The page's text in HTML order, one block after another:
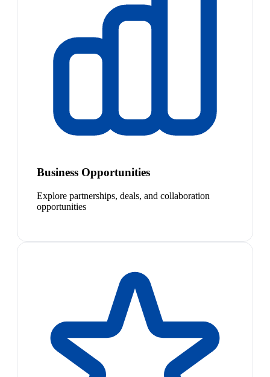
Business Opportunities
Explore partnerships, deals, and collaboration
opportunities